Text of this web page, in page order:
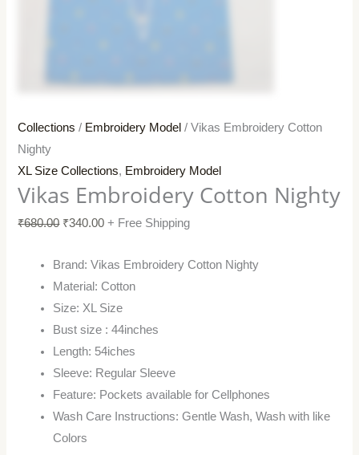
Collections / Embroidery Model / Vikas Embroidery Cotton
Nighty
XL Size Collections, Embroidery Model
Vikas Embroidery Cotton Nighty
₹680.00 ₹340.00 + Free Shipping
Brand: Vikas Embroidery Cotton Nighty
Material: Cotton
Size: XL Size
Bust size : 44inches
Length: 54iches
Sleeve: Regular Sleeve
Feature: Pockets available for Cellphones
Wash Care Instructions: Gentle Wash, Wash with like
Colors